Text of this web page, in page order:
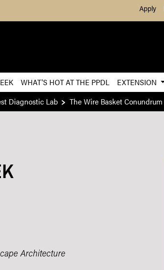
Skip to Main ContentApply
WHAT'S HOT AT THE PPDL EXTENSION
Diagnostic Lab The Wire Basket Conundrum
Architecture